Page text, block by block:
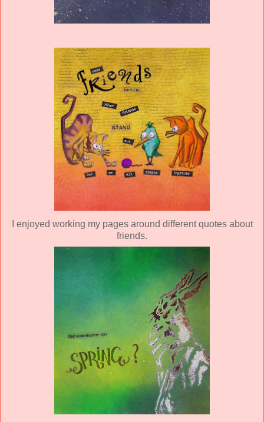
I enjoyed working my pages around different quotes about
friends.